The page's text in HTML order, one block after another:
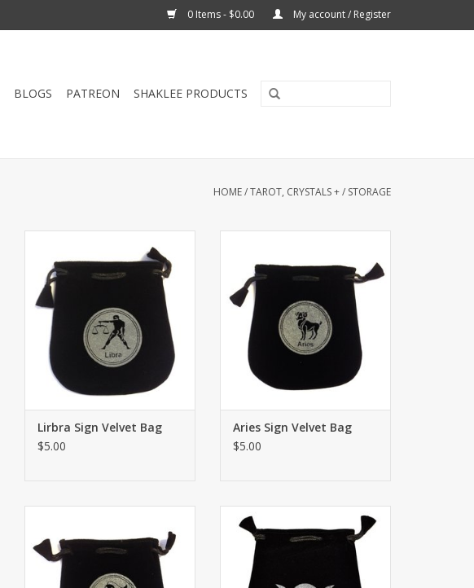
0 Items - $0.00 My account / Register
BLOGS PATREON SHAKLEE PRODUCTS
HOME/TAROT, CRYSTALS +/ STORAGE
or Tarot Card holder 5"x5”. Great
for using coins, personal small
belongings or sacred ritual
needs. Both sides have signs.
ADD TO CART
Lirbra Sign Velvet Bag
$5.00
for using coins, personal small
belongings or sacred ritual
needs. Both sides have signs.
ADD TO CART
Aries Sign Velvet Bag
$5.00
Tarot Card holder 5"x5”. Great
for using coins, personal small
belongings or sacred ritual
needs. Both sides have signs.
Drawstring Triple Moon Velvet
Bag or Tarot Card holder 5"x5”.
Great for using coins, personal
small belongings or sacred ritual
needs. Both sides have signs.